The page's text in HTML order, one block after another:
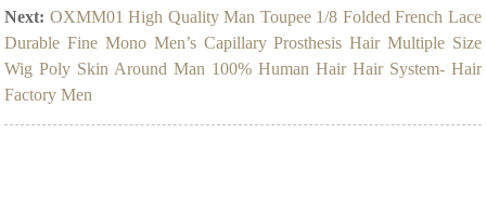
Next: OXMM01 High Quality Man Toupee 1/8 Folded French Lace
Durable Fine Mono Men’s Capillary Prosthesis Hair Multiple Size
Wig Poly Skin Around Man 100% Human Hair Hair System- Hair
Factory Men